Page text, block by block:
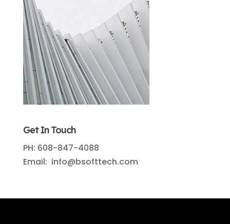
Get In Touch
PH: 608-847-4088
Email: info@bsofttech.com